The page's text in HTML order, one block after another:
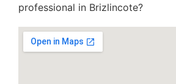
professional in Brizlincote?